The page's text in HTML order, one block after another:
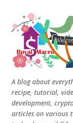
A blog about
recipe, tutorial,
development,
articles on various